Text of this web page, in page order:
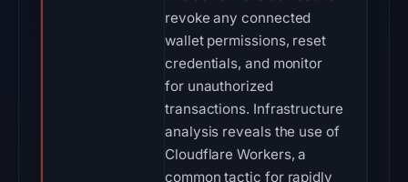
revoke any connected
wallet permissions, reset
credentials, and monitor
for unauthorized
transactions. Infrastructure
analysis reveals the use of
Cloudflare Workers, a
common tactic for rapidly